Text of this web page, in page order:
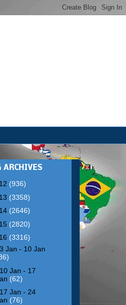
ARCHIVES
(936)
(3358)
(2646)
(2820)
(3316)
3 Jan - 10 Jan
10 Jan - 17
(62)
17 Jan - 24
(76)